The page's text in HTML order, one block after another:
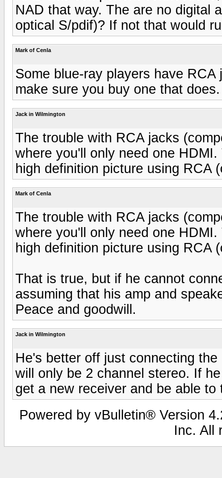
NAD that way. The are no digital
optical S/pdif)? If not that would
Mark of Cenla
Some blue-ray players have
make sure you buy one that
Jack in Wilmington
The trouble with RCA jacks
where you'll only need one
high definition picture using RCA
Mark of Cenla
The trouble with RCA jacks
where you'll only need one
high definition picture using RCA
That is true, but if he cannot
assuming that his amp and
Peace and goodwill.
Jack in Wilmington
He's better off just connecting
will only be 2 channel stereo. If
get a new receiver and be able
Powered by vBulletin® Version
Inc. All